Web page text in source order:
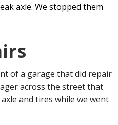
axle. We stopped them
of a garage that did repair
across the street that
and tires while we went